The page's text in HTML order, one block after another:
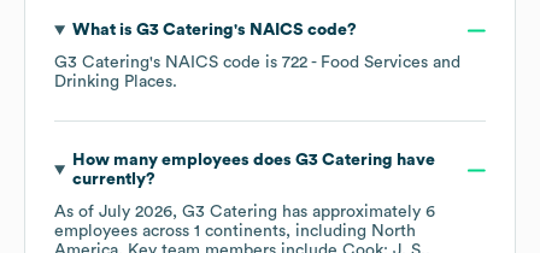
What is G3 Catering's NAICS code?
G3 Catering's NAICS code is 722 - Food Services and
Drinking Places.
How many employees does G3 Catering have
currently?
As of July 2026, G3 Catering has approximately 6
employees across 1 continents, including North